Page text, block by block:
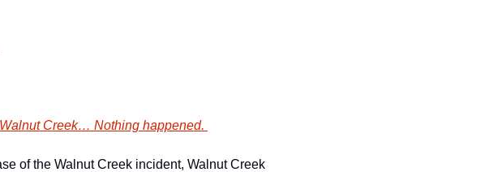
Creek… Nothing happened.
of the Walnut Creek incident, Walnut Creek